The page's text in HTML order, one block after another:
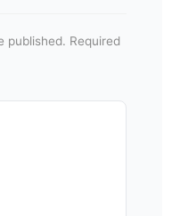
published. Required